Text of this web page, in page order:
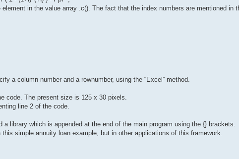
in the value array .c(). The fact that the index numbers are mentioned in
a column number and a rownumber, using the “Excel” method.
code. The present size is 125 x 30 pixels.
line 2 of the code.
a library which is appended at the end of the main program using the {} brackets.
simple annuity loan example, but in other applications of this framework.